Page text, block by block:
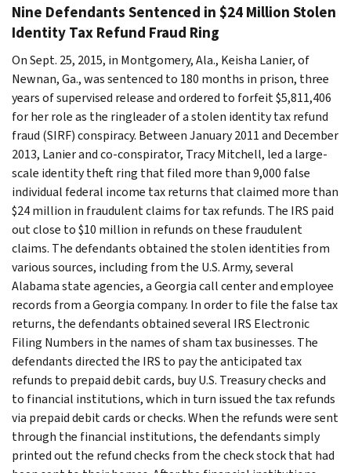
Nine Defendants Sentenced in $24 Million Stolen
Identity Tax Refund Fraud Ring
On Sept. 25, 2015, in Montgomery, Ala., Keisha Lanier, of
Newnan, Ga., was sentenced to 180 months in prison, three
years of supervised release and ordered to forfeit $5,811,406
for her role as the ringleader of a stolen identity tax refund
fraud (SIRF) conspiracy. Between January 2011 and December
2013, Lanier and co-conspirator, Tracy Mitchell, led a large-
scale identity theft ring that filed more than 9,000 false
individual federal income tax returns that claimed more than
$24 million in fraudulent claims for tax refunds. The IRS paid
out close to $10 million in refunds on these fraudulent
claims. The defendants obtained the stolen identities from
various sources, including from the U.S. Army, several
Alabama state agencies, a Georgia call center and employee
records from a Georgia company. In order to file the false tax
returns, the defendants obtained several IRS Electronic
Filing Numbers in the names of sham tax businesses. The
defendants directed the IRS to pay the anticipated tax
refunds to prepaid debit cards, buy U.S. Treasury checks and
to financial institutions, which in turn issued the tax refunds
via prepaid debit cards or checks. When the refunds were sent
through the financial institutions, the defendants simply
printed out the refund checks from the check stock that had